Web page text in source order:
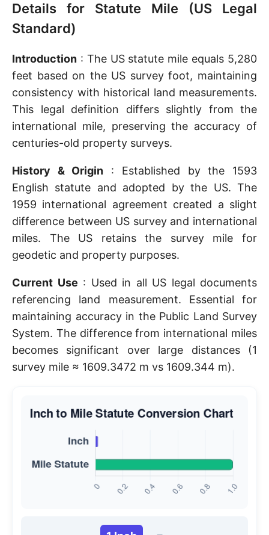
Details for Statute Mile (US Legal
Standard)
Introduction : The US statute mile equals 5,280
feet based on the US survey foot, maintaining
consistency with historical land measurements.
This legal definition differs slightly from the
international mile, preserving the accuracy of
centuries-old property surveys.
History & Origin : Established by the 1593
English statute and adopted by the US. The
1959 international agreement created a slight
difference between US survey and international
miles. The US retains the survey mile for
geodetic and property purposes.
Current Use : Used in all US legal documents
referencing land measurement. Essential for
maintaining accuracy in the Public Land Survey
System. The difference from international miles
becomes significant over large distances (1
survey mile ≈ 1609.3472 m vs 1609.344 m).